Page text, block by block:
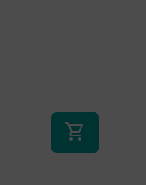
shopping_cart